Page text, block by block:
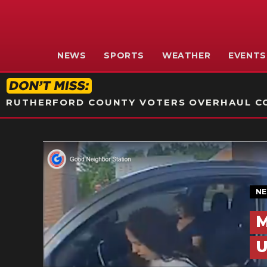
NEWS SPORTS WEATHER EVENTS
RUTHERFORD COUNTY VOTERS OVERHAUL